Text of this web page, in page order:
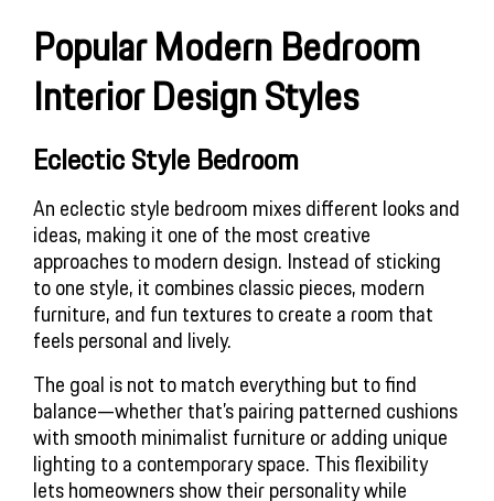
Popular Modern Bedroom
Interior Design Styles
Eclectic Style Bedroom
An eclectic style bedroom mixes different looks and
ideas, making it one of the most creative
approaches to modern design. Instead of sticking
to one style, it combines classic pieces, modern
furniture, and fun textures to create a room that
feels personal and lively.
The goal is not to match everything but to find
balance—whether that’s pairing patterned cushions
with smooth minimalist furniture or adding unique
lighting to a contemporary space. This flexibility
lets homeowners show their personality while